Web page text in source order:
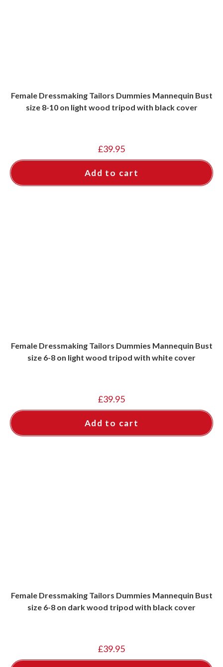
Female Dressmaking Tailors Dummies Mannequin Bust
size 8-10 on light wood tripod with black cover
£39.95
Add to cart
Female Dressmaking Tailors Dummies Mannequin Bust
size 6-8 on light wood tripod with white cover
£39.95
Add to cart
Female Dressmaking Tailors Dummies Mannequin Bust
size 6-8 on dark wood tripod with black cover
£39.95